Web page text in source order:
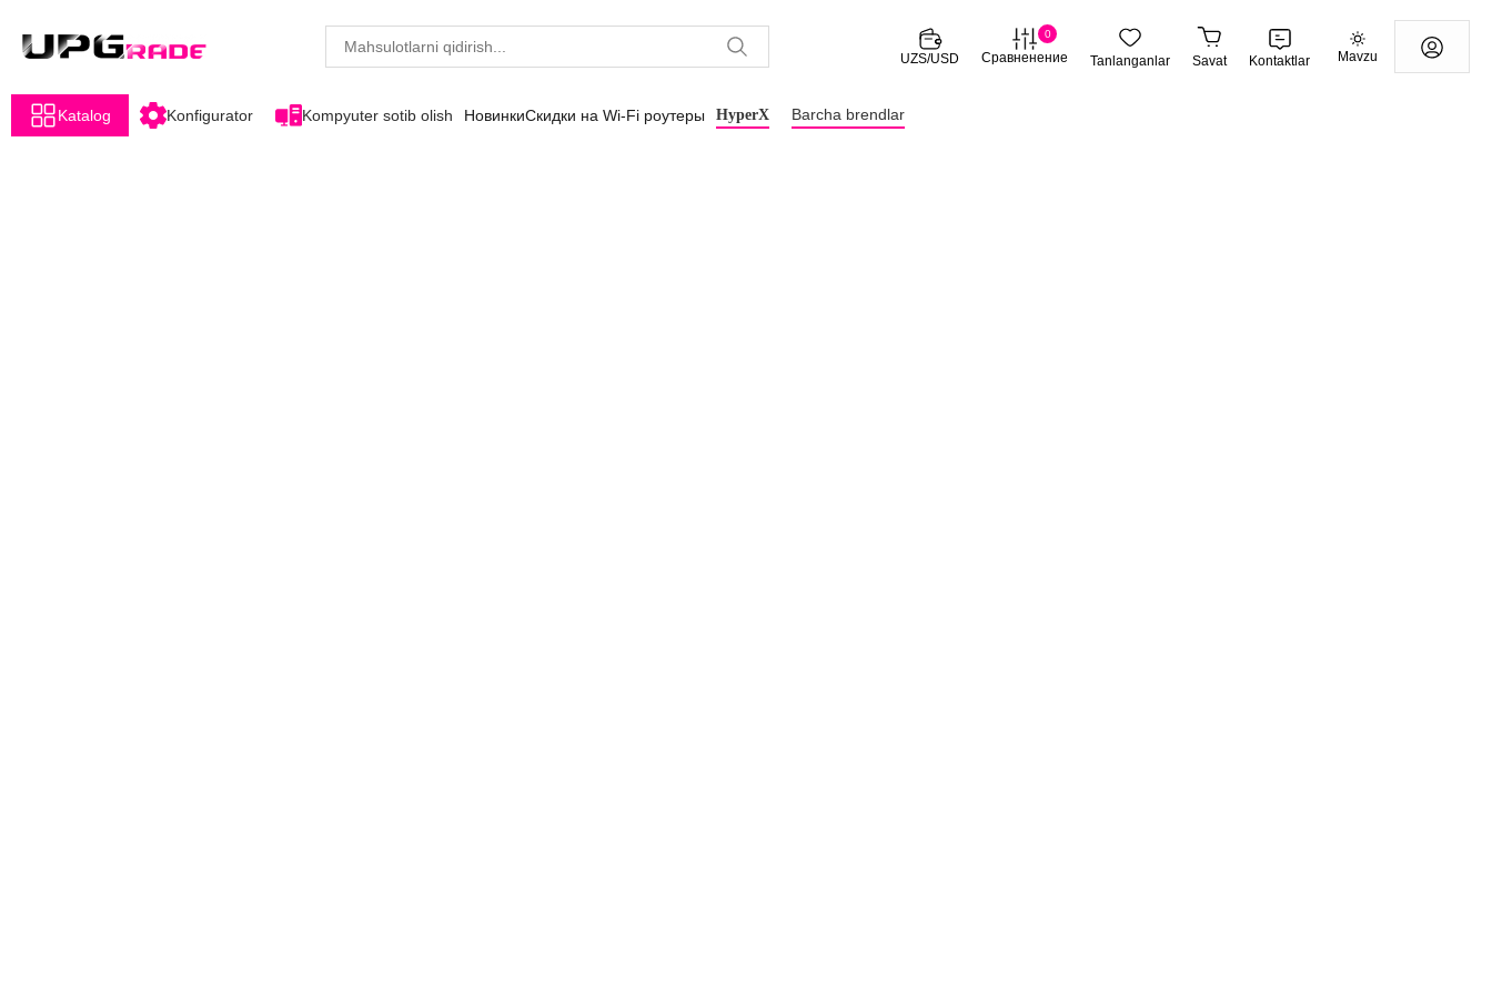
UZS/USD
0
Сравненение Tanlanganlar Savat Kontaktlar Mavzu
Katalog Konfigurator Kompyuter sotib olish НовинкиСкидки на Wi-Fi роутеры HyperX Barcha brendlar